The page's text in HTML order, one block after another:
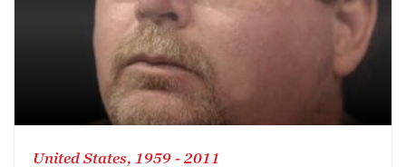
United States, 1959 - 2011